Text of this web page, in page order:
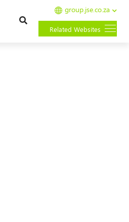
group.jse.co.za
Related Websites